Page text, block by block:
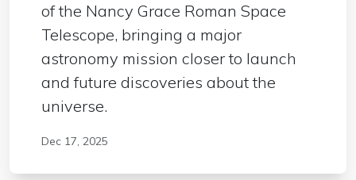
of the Nancy Grace Roman Space
Telescope, bringing a major
astronomy mission closer to launch
and future discoveries about the
universe.
Dec 17, 2025